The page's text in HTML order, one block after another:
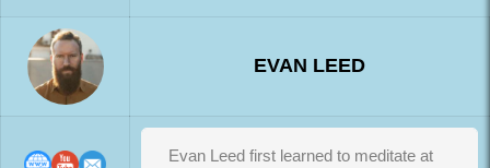
EVAN LEED